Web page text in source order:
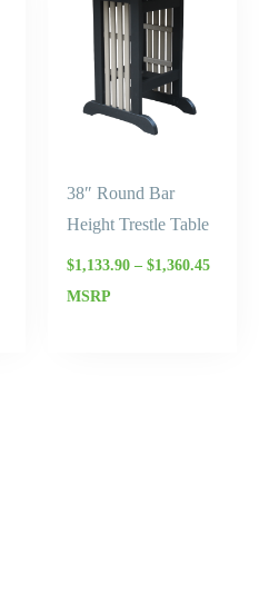
38″ Round Bar
Height Trestle Table
$1,133.90 – $1,360.45
MSRP